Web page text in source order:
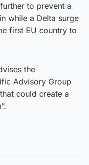
to prevent a
while a Delta surge
first EU country to
the
Advisory Group
could create a